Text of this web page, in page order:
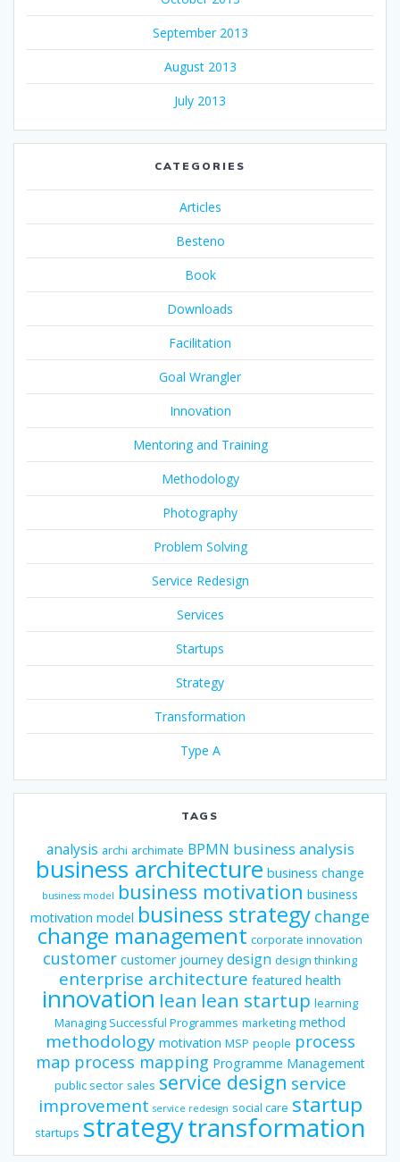
September 2013
August 2013
July 2013
CATEGORIES
Articles
Besteno
Book
Downloads
Facilitation
Goal Wrangler
Innovation
Mentoring and Training
Methodology
Photography
Problem Solving
Service Redesign
Services
Startups
Strategy
Transformation
Type A
TAGS
analysis archi archimate BPMN business analysis
business architecture business change
business model business motivation business
motivation model business strategy change
change management corporate innovation
customer customer journey design design thinking
enterprise architecture featured health
innovation lean lean startup learning
Managing Successful Programmes marketing method
methodology motivation MSP people process
map process mapping Programme Management
public sector sales service design service
improvement service redesign social care startup
startups strategytransformation